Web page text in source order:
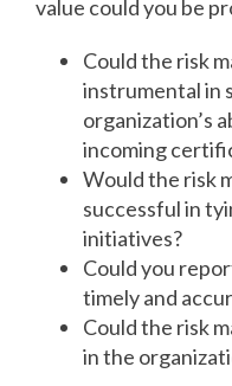
value could you be
Could the risk
instrumental in
organization’s
incoming
Would the risk
successful in
initiatives?
Could you
timely and
Could the risk
in the